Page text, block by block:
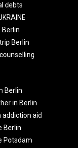
debts
Berlin
Berlin
Berlin
in Berlin
addiction aid
Berlin
Potsdam